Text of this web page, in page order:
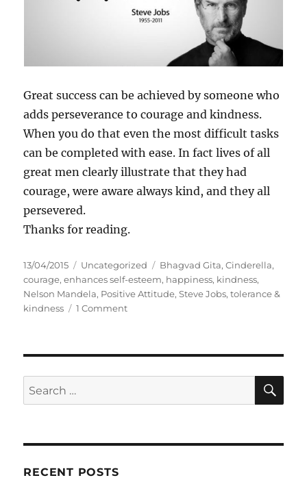
Great success can be achieved by someone who
adds perseverance to courage and kindness.
When you do that even the most difficult tasks
can be completed with ease. In fact lives of all
great men clearly illustrate that they had
courage, were aware always kind, and they all
persevered.
Thanks for reading.
P
o
s
t
13/04/2015
C
a
t
e
e
Uncategorized
T
a
g
Bhagvad Gita,Cinderella,
courage,enhances self-esteem, happiness, kindness,
Nelson Mandela, Positive Attitude,Steve Jobs,tolerance &
kindness
1 Commento
r
g
S
e
r
S
A
RECENT POSTS